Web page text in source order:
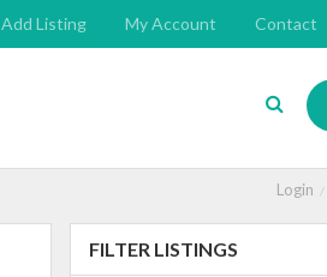
Add Listing My Account Contact
Login
FILTER LISTINGS